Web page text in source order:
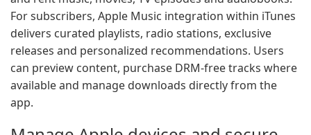
For subscribers, Apple Music integration within iTunes
delivers curated playlists, radio stations, exclusive
releases and personalized recommendations. Users
can preview content, purchase DRM-free tracks where
available and manage downloads directly from the
app.